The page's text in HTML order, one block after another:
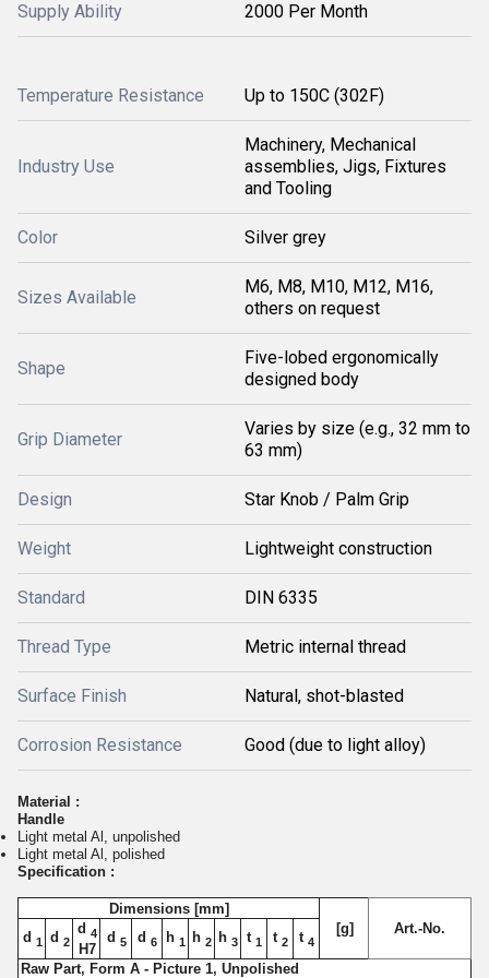
Supply Ability 2000 Per Month
Temperature Resistance Up to 150C (302F)
Industry Use
Machinery, Mechanical
assemblies, Jigs, Fixtures
and Tooling
Color Silver grey
Sizes Available
M6, M8, M10, M12, M16,
others on request
Shape
Five-lobed ergonomically
designed body
Grip Diameter
Varies by size (e.g., 32 mm to
63 mm)
Design Star Knob / Palm Grip
Weight Lightweight construction
Standard DIN 6335
Thread Type Metric internal thread
Surface Finish Natural, shot-blasted
Corrosion Resistance Good (due to light alloy)
Material :
Handle
Light metal Al, unpolished
Light metal Al, polished
Specification :
Dimensions [mm]
[g]
Art.-No.
d 1 d 2
d 4
H7
d 5 d6 h1 h2 h3 t1 t2 t 4
Raw Part, Form A - Picture 1, Unpolished